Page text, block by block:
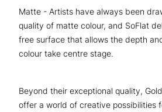
Matte - Artists have always been
quality of matte colour, and SoFlat
free surface that allows the depth
colour take centre stage.
Beyond their exceptional quality,
offer a world of creative possibilities